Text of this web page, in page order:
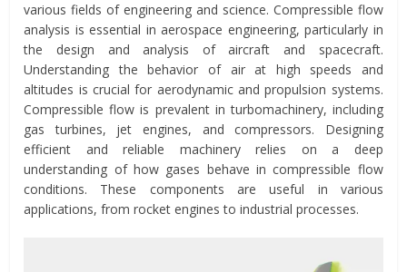
various fields of engineering and science. Compressible flow
analysis is essential in aerospace engineering, particularly in
the design and analysis of aircraft and spacecraft.
Understanding the behavior of air at high speeds and
altitudes is crucial for aerodynamic and propulsion systems.
Compressible flow is prevalent in turbomachinery, including
gas turbines, jet engines, and compressors. Designing
efficient and reliable machinery relies on a deep
understanding of how gases behave in compressible flow
conditions. These components are useful in various
applications, from rocket engines to industrial processes.